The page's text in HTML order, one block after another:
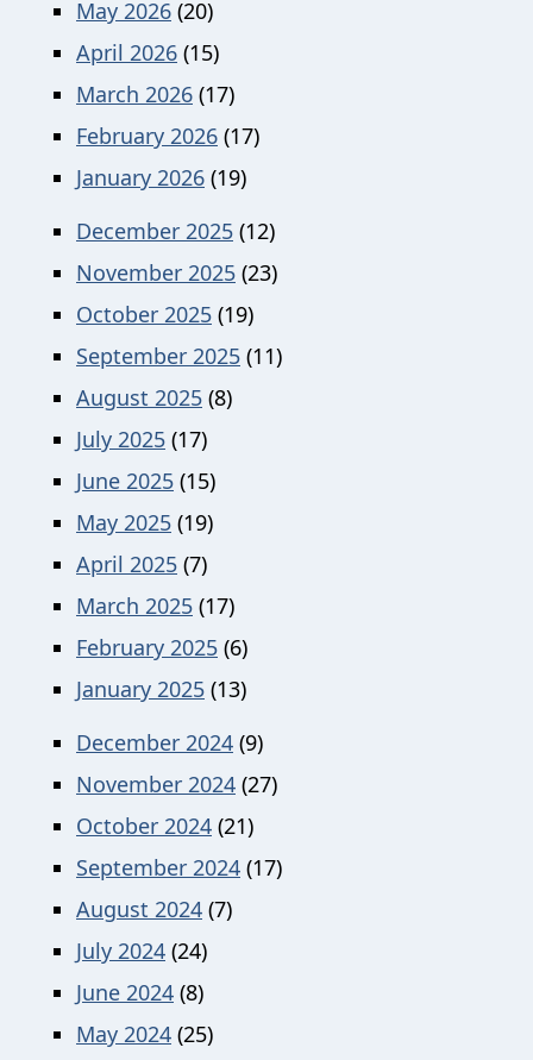
May 2026 (20)
April 2026 (15)
March 2026 (17)
February 2026 (17)
January 2026 (19)
December 2025 (12)
November 2025 (23)
October 2025 (19)
September 2025 (11)
August 2025 (8)
July 2025 (17)
June 2025 (15)
May 2025 (19)
April 2025 (7)
March 2025 (17)
February 2025 (6)
January 2025 (13)
December 2024 (9)
November 2024 (27)
October 2024 (21)
September 2024 (17)
August 2024 (7)
July 2024 (24)
June 2024 (8)
May 2024 (25)